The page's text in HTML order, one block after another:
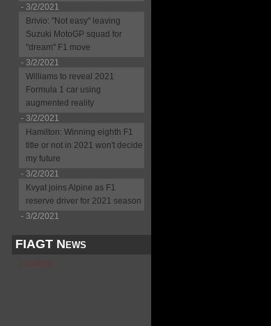
- 3/2/2021
Brivio: "Not easy" leaving
Suzuki MotoGP squad for
"dream" F1 move
- 3/2/2021
Williams to reveal 2021
Formula 1 car using
augmented reality
- 3/2/2021
Hamilton: Winning eighth F1
title or not in 2021 won't decide
my future
- 3/2/2021
Kvyat joins Alpine as F1
reserve driver for 2021 season
- 3/2/2021
FIAGT News
Loading...